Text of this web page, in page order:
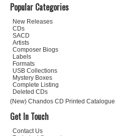
Popular Categories
New Releases
CDs
SACD
Artists
Composer Biogs
Labels
Formats
USB Collections
Mystery Boxes
Complete Listing
Deleted CDs
(New) Chandos CD Printed Catalogue
Get In Touch
Contact Us